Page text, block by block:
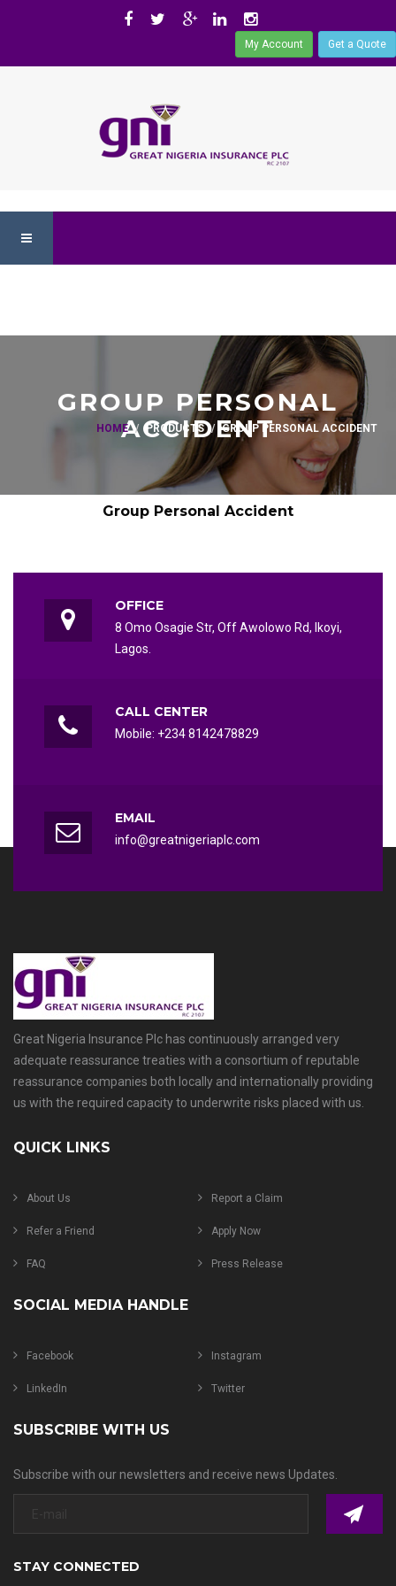
My Account Get a Quote
GROUP PERSONAL
ACCIDENT
HOME PRODUCTS GROUP PERSONAL ACCIDENT
Group Personal Accident
OFFICE
8 Omo Osagie Str, Off Awolowo Rd, Ikoyi,
Lagos.
CALL CENTER
Mobile: +234 8142478829
EMAIL
info@greatnigeriaplc.com
Great Nigeria Insurance Plc has continuously arranged very
adequate reassurance treaties with a consortium of reputable
reassurance companies both locally and internationally providing
us with the required capacity to underwrite risks placed with us.
QUICK LINKS
About Us Report a Claim
Refer a Friend Apply Now
FAQ Press Release
SOCIAL MEDIA HANDLE
Facebook Instagram
LinkedIn Twitter
SUBSCRIBE WITH US
Subscribe with our newsletters and receive news Updates.
STAY CONNECTED